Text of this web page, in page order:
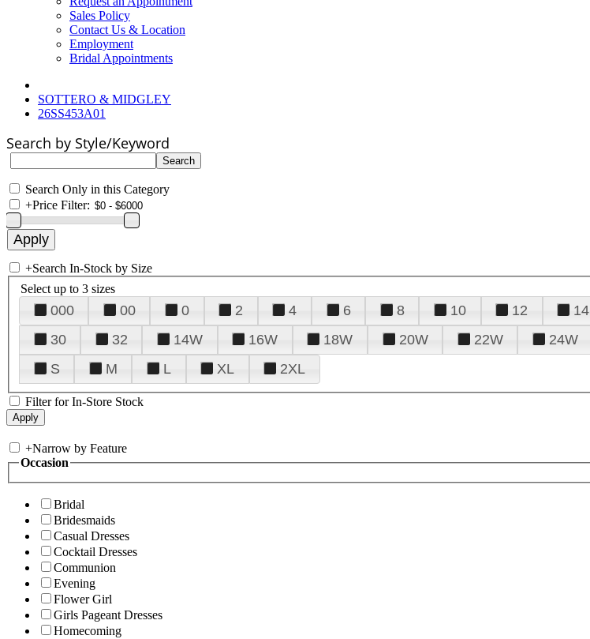
Sales Policy
Contact Us & Location
Employment
Bridal Appointments
SOTTERO & MIDGLEY
26SS453A01
Search by Style/Keyword
Search Only in this Category
+Price Filter:
+Search In-Stock by Size
Select up to 3 sizes
000 00 0 2 4 6 8 10 12 14
30
32 14W 16W 18W 20W 22W 24W
S
M L XL 2XL
Filter for In-Store Stock
+Narrow by Feature
Occasion
Bridal
Bridesmaids
Casual Dresses
Cocktail Dresses
Communion
Evening
Flower Girl
Girls Pageant Dresses
Homecoming